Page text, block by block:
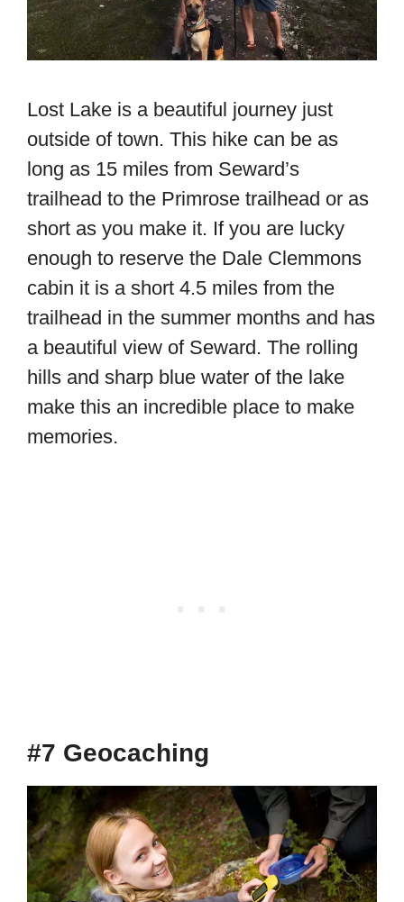
Lost Lake is a beautiful journey just
outside of town. This hike can be as
long as 15 miles from Seward’s
trailhead to the Primrose trailhead or as
short as you make it. If you are lucky
enough to reserve the Dale Clemmons
cabin it is a short 4.5 miles from the
trailhead in the summer months and has
a beautiful view of Seward. The rolling
hills and sharp blue water of the lake
make this an incredible place to make
memories.
#7 Geocaching